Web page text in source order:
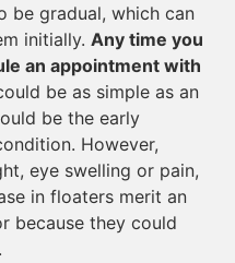
be gradual, which can
initially. Any time you
an appointment with
be as simple as an
be the early
However,
eye swelling or pain,
in floaters merit an
because they could